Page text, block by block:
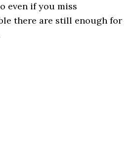
even if you miss
there are still enough for